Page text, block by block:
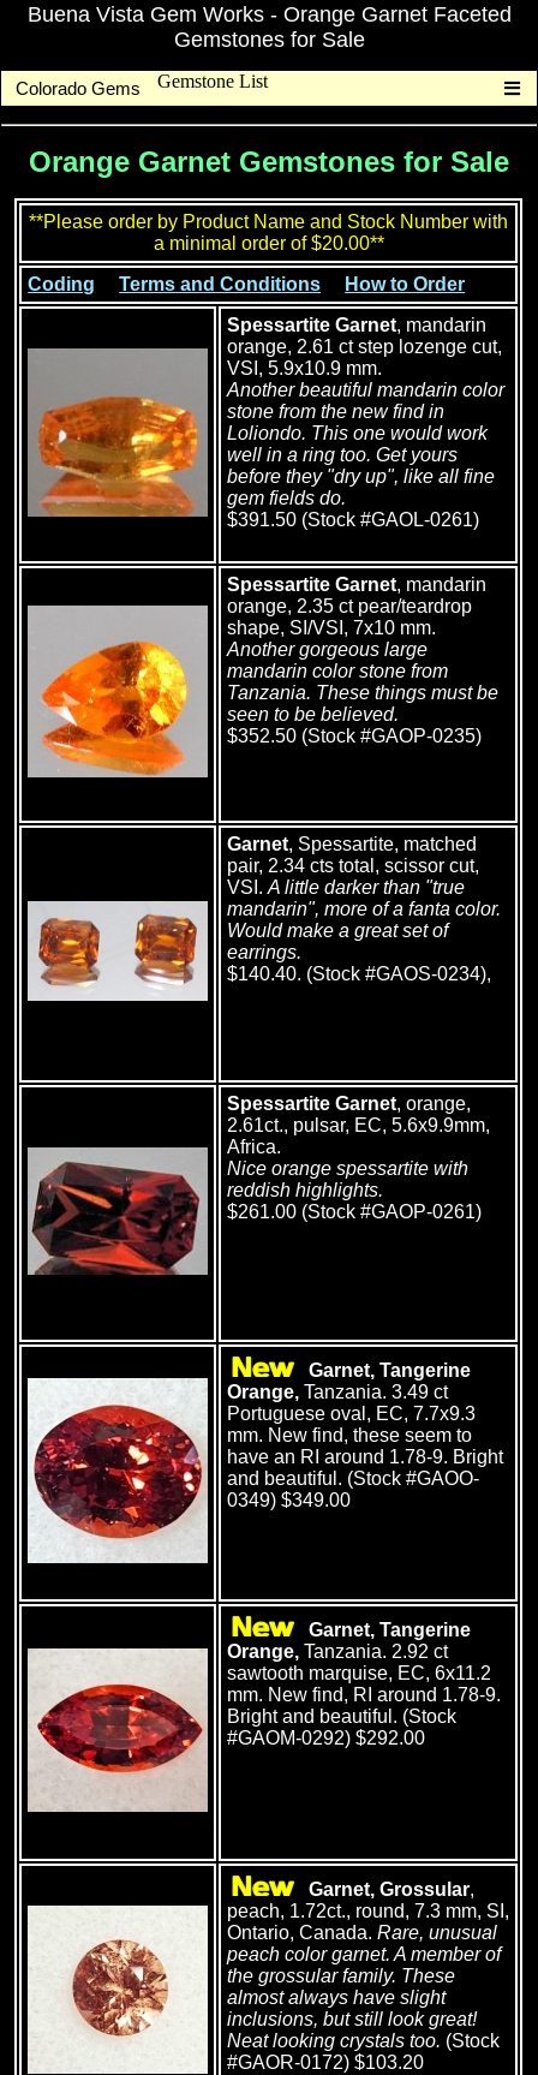
Buena Vista Gem Works - Orange Garnet Faceted
Gemstones for Sale
Gemstone List
Colorado Gems
Orange Garnet Gemstones for Sale
**Please order by Product Name and Stock Number with
a minimal order of $20.00**
Coding
Terms and Conditions
How to Order
Spessartite Garnet, mandarin
orange, 2.61 ct step lozenge cut,
VSI, 5.9x10.9 mm.
Another beautiful mandarin color
stone from the new find in
Loliondo. This one would work
well in a ring too. Get yours
before they "dry up", like all fine
gem fields do.
$391.50 (Stock #GAOL-0261)
Spessartite Garnet, mandarin
orange, 2.35 ct pear/teardrop
shape, SI/VSI, 7x10 mm.
Another gorgeous large
mandarin color stone from
Tanzania. These things must be
seen to be believed.
$352.50 (Stock #GAOP-0235)
Garnet, Spessartite, matched
pair, 2.34 cts total, scissor cut,
VSI.A little darker than "true
mandarin", more of a fanta color.
Would make a great set of
earrings.
$140.40. (Stock #GAOS-0234),
Spessartite Garnet, orange,
2.61ct., pulsar, EC, 5.6x9.9mm,
Africa.
Nice orange spessartite with
reddish highlights.
$261.00 (Stock #GAOP-0261)
Garnet, Tangerine
Orange,Tanzania. 3.49 ct
Portuguese oval, EC, 7.7x9.3
mm. New find, these seem to
have an RI around 1.78-9. Bright
and beautiful. (Stock #GAOO-
0349) $349.00
Garnet, Tangerine
Orange,Tanzania. 2.92 ct
sawtooth marquise, EC, 6x11.2
mm. New find, RI around 1.78-9.
Bright and beautiful. (Stock
#GAOM-0292) $292.00
Garnet, Grossular,
peach, 1.72ct., round, 7.3 mm, SI,
Ontario, Canada.Rare, unusual
peach color garnet. A member of
the grossular family. These
almost always have slight
inclusions, but still look great!
Neat looking crystals too. (Stock
#GAOR-0172) $103.20